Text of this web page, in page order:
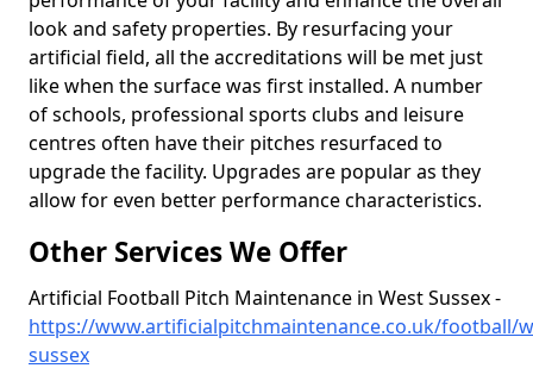
look and safety properties. By resurfacing your
artificial field, all the accreditations will be met just
like when the surface was first installed. A number
of schools, professional sports clubs and leisure
centres often have their pitches resurfaced to
upgrade the facility. Upgrades are popular as they
allow for even better performance characteristics.
Other Services We Offer
Artificial Football Pitch Maintenance in West Sussex -
https://www.artificialpitchmaintenance.co.uk/football/
sussex